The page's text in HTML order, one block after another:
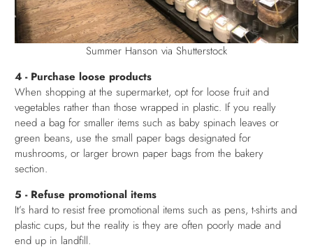
Summer Hanson via Shutterstock
4 - Purchase loose products
When shopping at the supermarket, opt for loose fruit and
vegetables rather than those wrapped in plastic. If you really
need a bag for smaller items such as baby spinach leaves or
green beans, use the small paper bags designated for
mushrooms, or larger brown paper bags from the bakery
section.
5 - Refuse promotional items
It’s hard to resist free promotional items such as pens, t-shirts and
plastic cups, but the reality is they are often poorly made and
end up in landfill.